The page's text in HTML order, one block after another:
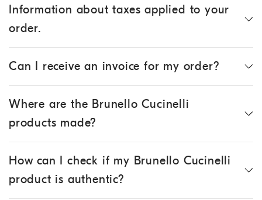
Information about taxes applied to your
order.
Can I receive an invoice for my order?
Where are the Brunello Cucinelli
products made?
How can I check if my Brunello Cucinelli
product is authentic?